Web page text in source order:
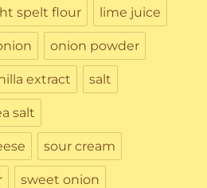
spelt flour lime juice
onion powder
extract salt
salt
sour cream
sweet onion